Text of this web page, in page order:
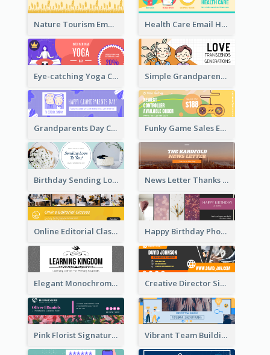
Nature Tourism Email Header Health Care Email Header
Eye-catching Yoga Classes Discount Design Simple Grandparents Day Quote Email Header
Grandparents Day Celebration Email Header Funky Game Sales Email Header Design
Birthday Sending Love To You Email Header News Letter Thanks For Your Subscribe Email Header
Online Editorial Class Promotion Email Header Happy Birthday Photo Frames Email Header
Elegant Monochrome Learning Center Email Header Creative Director Signature Email Header
Pink Florist Signature Email Header Vibrant Team Building Organization Email Header Design